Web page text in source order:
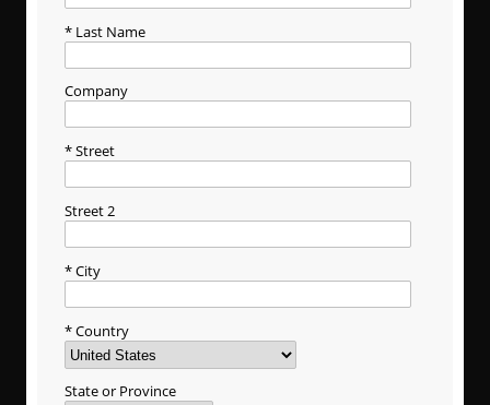
Last Name
Company
Street
Street 2
City
Country
State or Province